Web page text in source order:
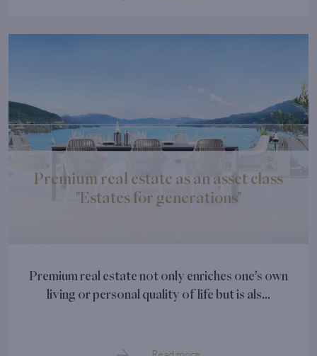
Premium real estate as an asset class
"Estates for generations"
Premium real estate not only enriches one’s own
living or personal quality of life but is als...